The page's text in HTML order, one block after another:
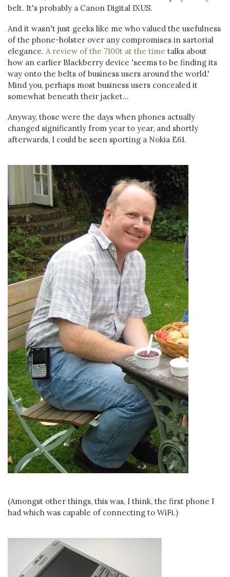
belt. It's probably a Canon Digital IXUS.
And it wasn't just geeks like me who valued the usefulness
of the phone-holster over any compromises in sartorial
elegance. A review of the 7100t at the time talks about
how an earlier Blackberry device 'seems to be finding its
way onto the belts of business users around the world.'
Mind you, perhaps most business users concealed it
somewhat beneath their jacket...
Anyway, those were the days when phones actually
changed significantly from year to year, and shortly
afterwards, I could be seen sporting a Nokia E61.
(Amongst other things, this was, I think, the first phone I
had which was capable of connecting to WiFi.)